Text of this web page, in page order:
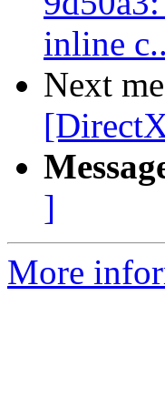
inline
Next
]
More